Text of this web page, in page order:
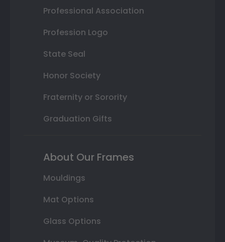
Professional Association
Profession Logo
State Seal
Honor Society
Fraternity or Sorority
Graduation Gifts
About Our Frames
Mouldings
Mat Options
Glass Options